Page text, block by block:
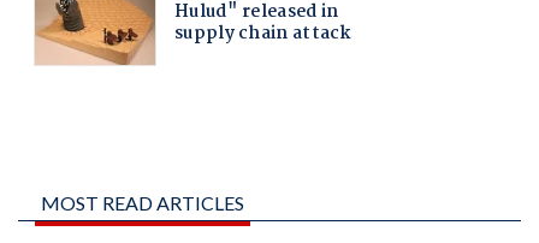
MOST READ ARTICLES